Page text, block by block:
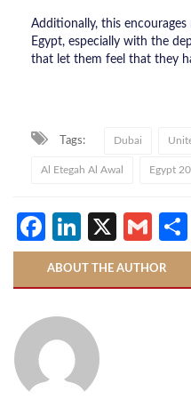
Additionally, this
Egypt, especially with the
that let them feel that they
Tags: Dubai
Al Etegah Al Awal Egypt
Facebook
LinkedIn
X
ABOUT THE AUTHOR